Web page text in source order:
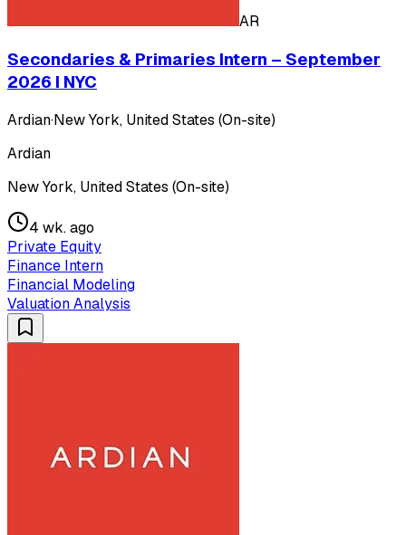
AR
Secondaries & Primaries Intern – September
2026 I NYC
Ardian·New York, United States (On-site)
Ardian
New York, United States (On-site)
4 wk. ago
Private Equity
Finance Intern
Financial Modeling
Valuation Analysis